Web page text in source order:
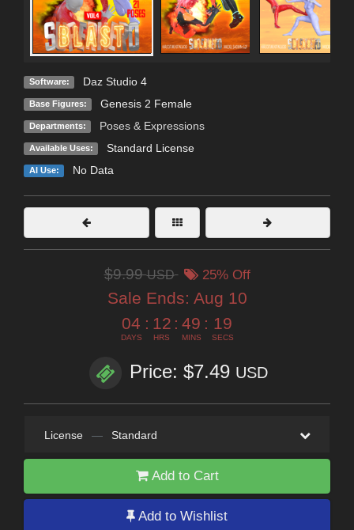
Software: Daz Studio 4
Base Figures: Genesis 2 Female
Departments: Poses & Expressions
Available Uses: Standard License
AI Use: No Data
$9.99USD 25% Off
Sale Ends: Aug 10
04
DAYS
: 12
HRS
: 49
MINS
: 18
SECS
Price: $7.49 USD
License — Standard
Add to Cart
Add to Wishlist